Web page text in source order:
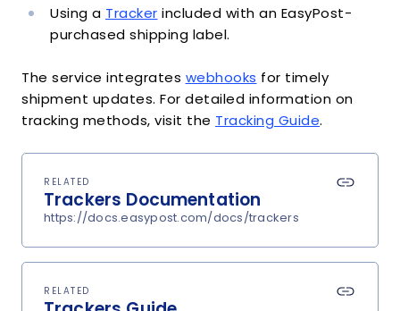
Using a Tracker included with an EasyPost-
purchased shipping label.
The service integrates webhooks for timely
shipment updates. For detailed information on
tracking methods, visit the Tracking Guide.
RELATED
Trackers Documentation
https://docs.easypost.com/docs/trackers
RELATED